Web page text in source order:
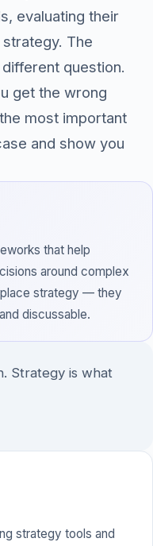
evaluating their
The
question.
get the wrong
most important
and show you
that help
around complex
strategy — they
discussable.
Strategy is what
strategy tools and